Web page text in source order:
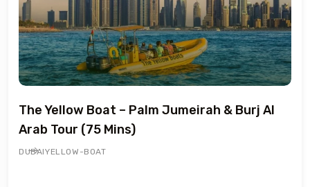
The Yellow Boat – Palm Jumeirah & Burj Al
Arab Tour (75 Mins)
DUBAIYELLOW-BOAT